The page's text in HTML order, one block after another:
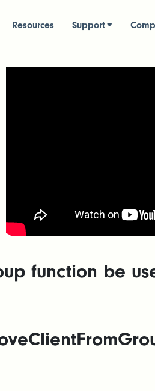
Resources Support
function be